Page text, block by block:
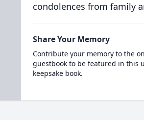
condolences from family
Share Your Memory
Contribute your memory to the
guestbook to be featured in this
keepsake book.